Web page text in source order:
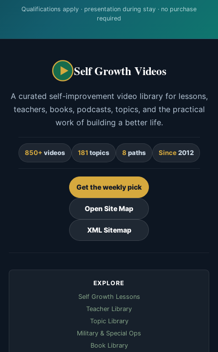
Qualifications apply · presentation during stay · no purchase
required
Self Growth Videos
A curated self-improvement video library for lessons,
teachers, books, podcasts, topics, and the practical
work of building a better life.
850+ videos 181 topics 8 paths Since2012
Get the weekly pick
Open Site Map
XML Sitemap
EXPLORE
Self Growth Lessons
Teacher Library
Topic Library
Military & Special Ops
Book Library